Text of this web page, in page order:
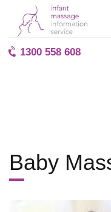
Application Applications
massage course, 18 - 20
1300 558 608
Home
Baby Massage Sydney
Baby